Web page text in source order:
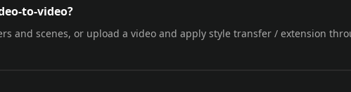
to-video?
and scenes, or upload a video and apply style transfer / extension